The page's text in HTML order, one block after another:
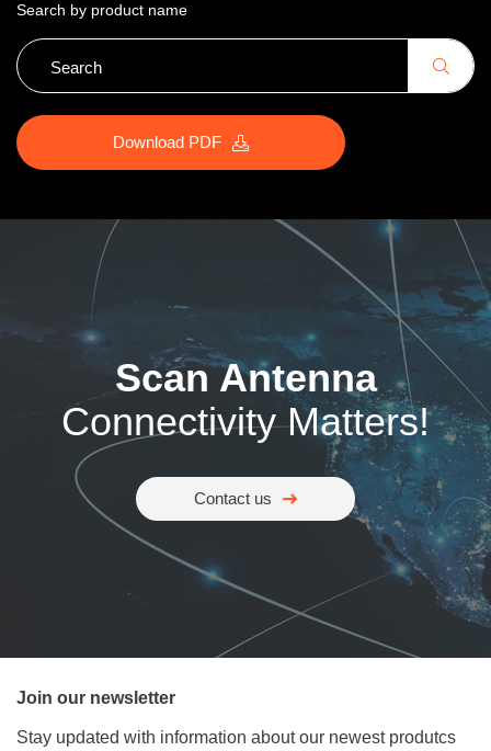
Search by product name
Download PDF
Scan Antenna
Connectivity Matters!
Contact us
Join our newsletter
Stay updated with information about our newest produtcs